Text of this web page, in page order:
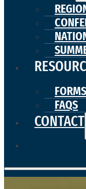
FAQS
CONTACT